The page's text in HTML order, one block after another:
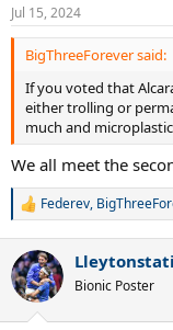
Jul 15, 2024
BigThreeForever said:
If you voted that
either trolling or
much and
We all meet the
R
c
t
i
Federev,
Bionic Poster